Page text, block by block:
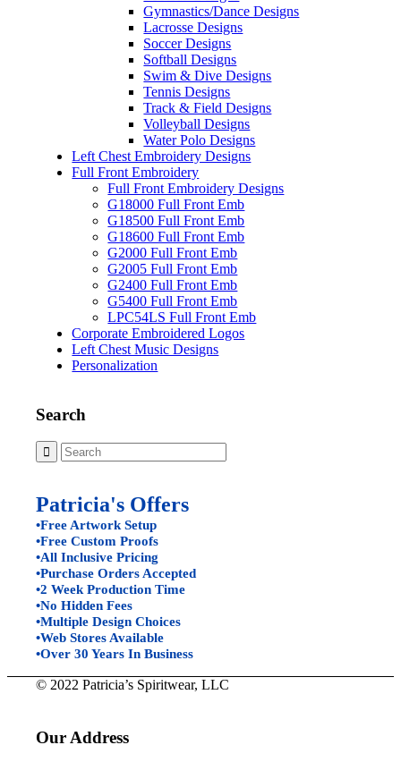
Gymnastics/Dance Designs
Lacrosse Designs
Soccer Designs
Softball Designs
Swim & Dive Designs
Tennis Designs
Track & Field Designs
Volleyball Designs
Water Polo Designs
Left Chest Embroidery Designs
Full Front Embroidery
Full Front Embroidery Designs
G18000 Full Front Emb
G18500 Full Front Emb
G18600 Full Front Emb
G2000 Full Front Emb
G2005 Full Front Emb
G2400 Full Front Emb
G5400 Full Front Emb
LPC54LS Full Front Emb
Corporate Embroidered Logos
Left Chest Music Designs
Personalization
Search
Patricia's Offers
•Free Artwork Setup
•Free Custom Proofs
•All Inclusive Pricing
•Purchase Orders Accepted
•2 Week Production Time
•No Hidden Fees
•Multiple Design Choices
•Web Stores Available
•Over 30 Years In Business
© 2022 Patricia’s Spiritwear, LLC
Our Address